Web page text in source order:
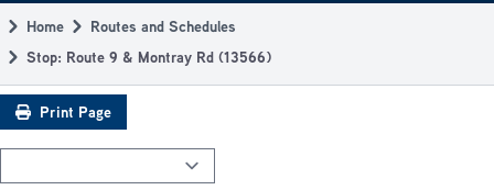
navigation
Breadcrumb
Home
Routes and Schedules
Stop: Route 9 & Montray Rd (13566)
Print Page